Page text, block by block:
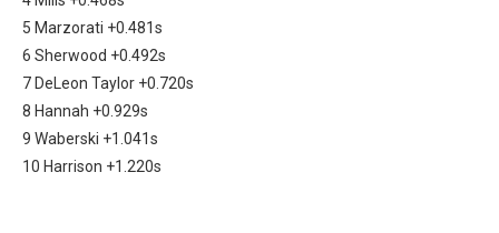
5 Marzorati +0.481s
6 Sherwood +0.492s
7 DeLeon Taylor +0.720s
8 Hannah +0.929s
9 Waberski +1.041s
10 Harrison +1.220s